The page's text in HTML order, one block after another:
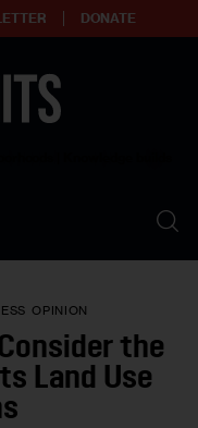
DONATE
OPINION
the
Land Use